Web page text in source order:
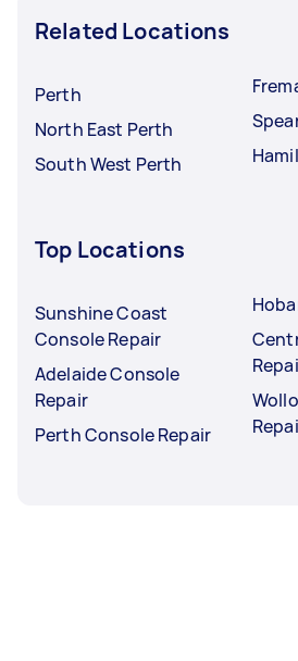
Related Locations
Perth
North East Perth
South West Perth
Top Locations
Sunshine Coast
Console Repair
Adelaide Console
Repair
Perth Console Repair